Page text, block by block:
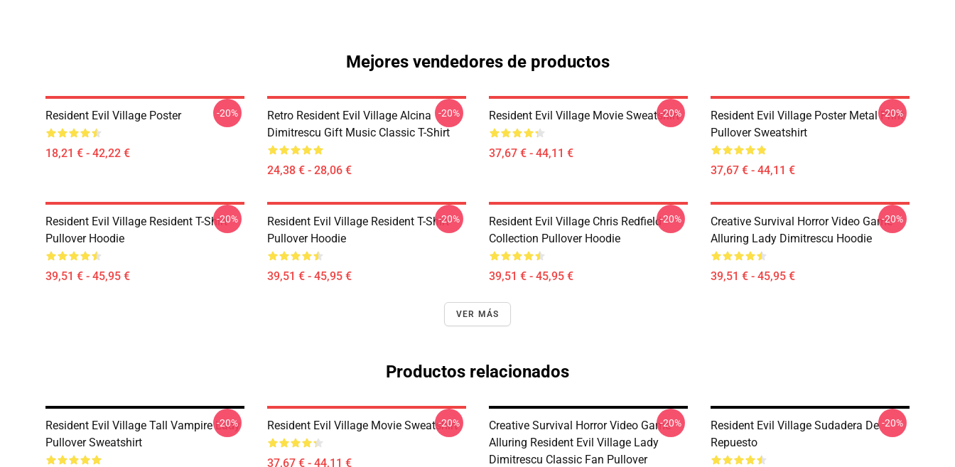
Mejores vendedores de productos
Resident Evil Village Poster
18,21 € - 42,22 €
-20%
Retro Resident Evil Village Alcina
Dimitrescu Gift Music Classic T-Shirt
24,38 € - 28,06 €
-20% Resident Evil Village Movie Sweatshirt
37,67 € - 44,11 €
-20%
Resident Evil Village Poster Metal Print
Pullover Sweatshirt
37,67 € - 44,11 €
-20%
Resident Evil Village Resident T-Shirt
Pullover Hoodie
39,51 € - 45,95 €
-20%
Resident Evil Village Resident T-Shirt
Pullover Hoodie
39,51 € - 45,95 €
-20%
Resident Evil Village Chris Redfield
Collection Pullover Hoodie
39,51 € - 45,95 €
-20%
Creative Survival Horror Video Game
Alluring Lady Dimitrescu Hoodie
39,51 € - 45,95 €
-20%
VER MÁS
Productos relacionados
Resident Evil Village Tall Vampire Lady
Pullover Sweatshirt
-20% Resident Evil Village Movie Sweatshirt
37,67 € - 44,11 €
-20%
Creative Survival Horror Video Game
Alluring Resident Evil Village Lady
Dimitrescu Classic Fan Pullover
-20%
Resident Evil Village Sudadera De
Repuesto
-20%